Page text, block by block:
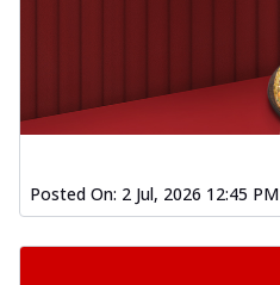
Posted On: 2 Jul, 2026 12:45 PM